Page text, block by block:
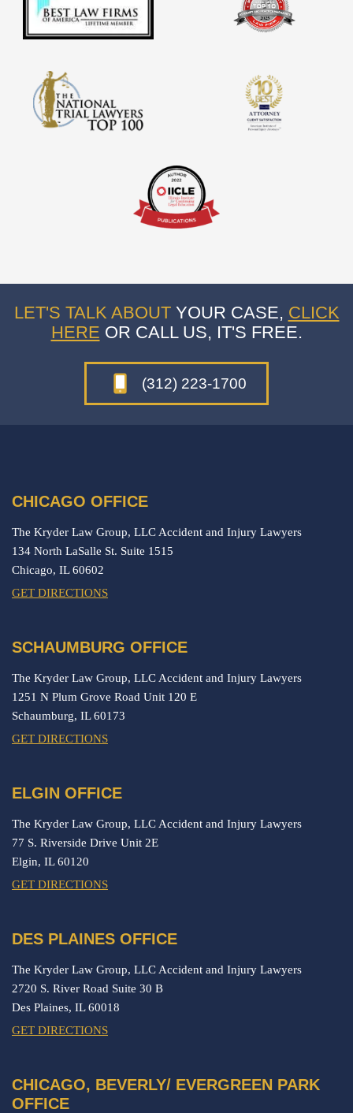
LET'S TALK ABOUTYOUR CASE, CLICK
HERE OR CALL US, IT'S FREE.
(312) 223-1700
CHICAGO OFFICE
The Kryder Law Group, LLC Accident and Injury Lawyers
134 North LaSalle St. Suite 1515
Chicago, IL60602
GET DIRECTIONS
SCHAUMBURG OFFICE
The Kryder Law Group, LLC Accident and Injury Lawyers
1251 N Plum Grove Road Unit 120 E
Schaumburg, IL60173
GET DIRECTIONS
ELGIN OFFICE
The Kryder Law Group, LLC Accident and Injury Lawyers
77 S. Riverside Drive Unit 2E
Elgin, IL60120
GET DIRECTIONS
DES PLAINES OFFICE
The Kryder Law Group, LLC Accident and Injury Lawyers
2720 S. River Road Suite 30 B
Des Plaines, IL60018
GET DIRECTIONS
CHICAGO, BEVERLY/ EVERGREEN PARK
OFFICE